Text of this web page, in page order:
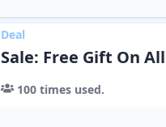
Deal
Sale: Free Gift On
100times used.